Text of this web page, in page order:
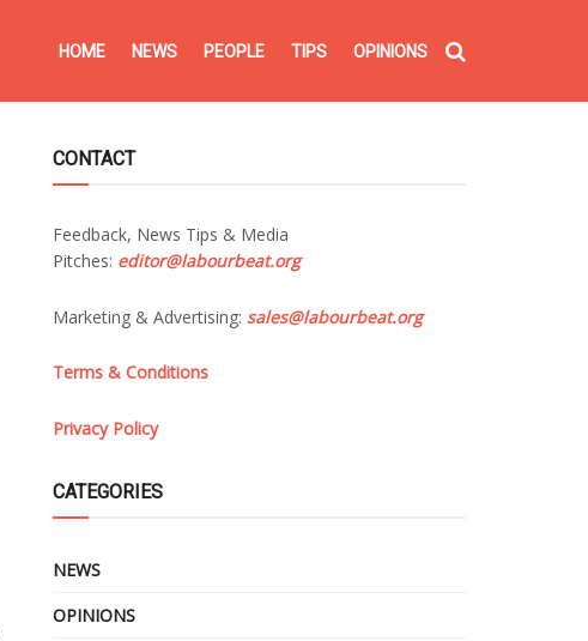
HOME NEWS PEOPLE TIPS OPINIONS
CONTACT
Feedback, News Tips & Media
Pitches: editor@labourbeat.org
Marketing & Advertising: sales@labourbeat.org
Terms & Conditions
Privacy Policy
CATEGORIES
NEWS
OPINIONS